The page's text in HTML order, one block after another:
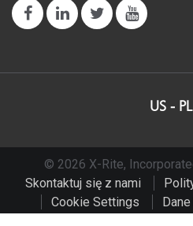
US - PL
© 2026 X-Rite,
Skontaktuj się z nami
Cookie Settings